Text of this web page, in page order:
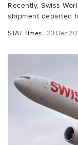
Recently, Swiss
shipment departed
STAT Times 23 Dec